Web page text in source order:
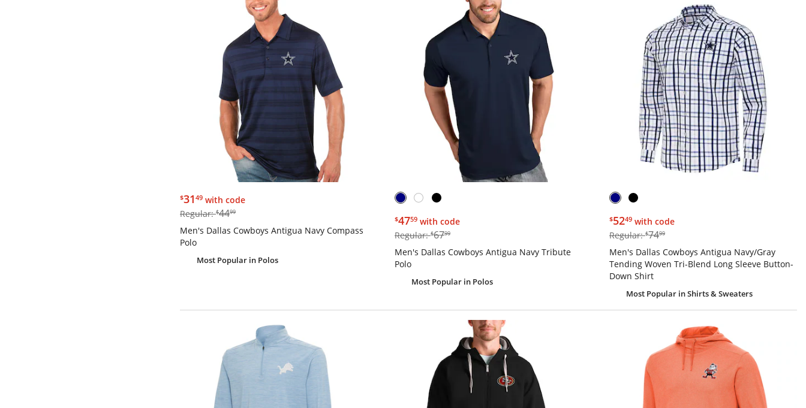
$31.49
$31 49 with code
Regular:$44.99
$4499
Men's Dallas Cowboys Antigua Navy Compass
Polo
Most Popular in Polos
$47.59
$4759with code
Regular:$67.99
$6799
Men's Dallas Cowboys Antigua Navy Tribute
Polo
Most Popularin Polos
$52.49
$5249with code
Regular:$74.99
$7499
Men's Dallas Cowboys Antigua Navy/Gray
Tending Woven Tri-Blend Long Sleeve Button-
Down Shirt
Most Popularin Shirts & Sweaters